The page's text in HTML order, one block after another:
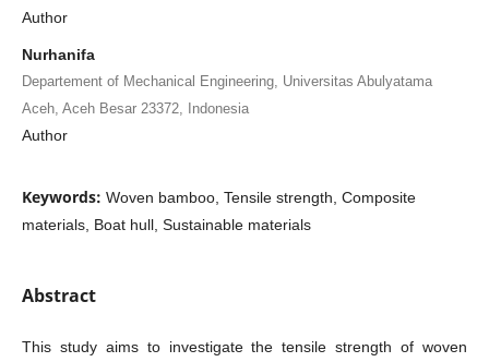
Author
Nurhanifa
Departement of Mechanical Engineering, Universitas Abulyatama
Aceh, Aceh Besar 23372, Indonesia
Author
Keywords: Woven bamboo, Tensile strength, Composite
materials, Boat hull, Sustainable materials
Abstract
This study aims to investigate the tensile strength of woven